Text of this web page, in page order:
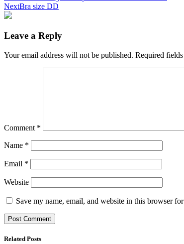
NextBra size DD
Leave a Reply
Your email address will not be published. Required
Comment *
Name *
Email *
Website
Save my name, email, and website in this browser
Related Posts